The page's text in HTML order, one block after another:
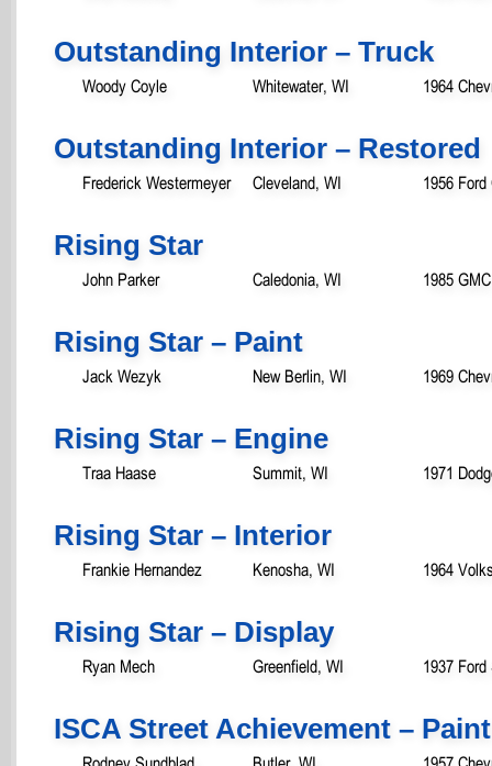
Outstanding Interior – Truck
Woody Coyle Whitewater, WI 1964
Outstanding Interior – Restored
Frederick Westermeyer Cleveland, WI 1956
Rising Star
John Parker Caledonia, WI 1985
Rising Star – Paint
Jack Wezyk New Berlin, WI 1969
Rising Star – Engine
Traa Haase Summit, WI 1971
Rising Star – Interior
Frankie Hernandez Kenosha, WI 1964
Rising Star – Display
Ryan Mech Greenfield, WI 1937
ISCA Street Achievement – Paint